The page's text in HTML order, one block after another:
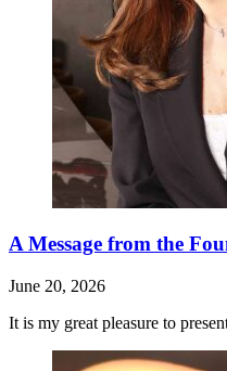
A Message from the
June 20, 2026
It is my great pleasure to